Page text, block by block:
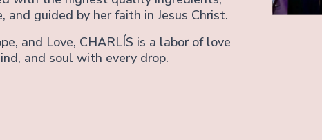
guided by her faith in Jesus Christ.
and Love, CHARLÍS is a labor of love
and soul with every drop.